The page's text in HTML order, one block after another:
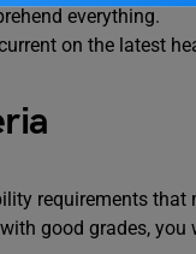
everything.
on the latest
requirements
good grades,